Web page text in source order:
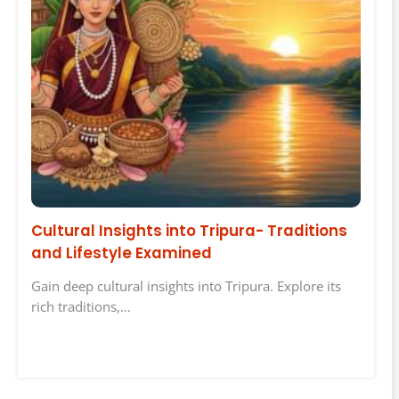
Cultural Insights into Tripura- Traditions
and Lifestyle Examined
Gain deep cultural insights into Tripura. Explore its
rich traditions,…